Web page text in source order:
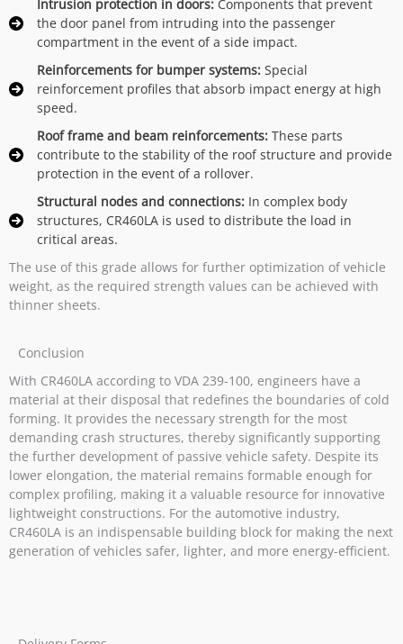
Intrusion protection in doors: Components that prevent
the door panel from intruding into the passenger
compartment in the event of a side impact.
Reinforcements for bumper systems: Special
reinforcement profiles that absorb impact energy at high
speed.
Roof frame and beam reinforcements: These parts
contribute to the stability of the roof structure and provide
protection in the event of a rollover.
Structural nodes and connections: In complex body
structures, CR460LA is used to distribute the load in
critical areas.
The use of this grade allows for further optimization of vehicle
weight, as the required strength values can be achieved with
thinner sheets.
Conclusion
With CR460LA according to VDA 239-100, engineers have a
material at their disposal that redefines the boundaries of cold
forming. It provides the necessary strength for the most
demanding crash structures, thereby significantly supporting
the further development of passive vehicle safety. Despite its
lower elongation, the material remains formable enough for
complex profiling, making it a valuable resource for innovative
lightweight constructions. For the automotive industry,
CR460LA is an indispensable building block for making the next
generation of vehicles safer, lighter, and more energy-efficient.